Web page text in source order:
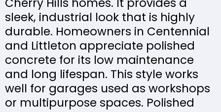
Cherry Hills homes. It provides a
sleek, industrial look that is highly
durable. Homeowners in Centennial
and Littleton appreciate polished
concrete for its low maintenance
and long lifespan. This style works
well for garages used as workshops
or multipurpose spaces. Polished